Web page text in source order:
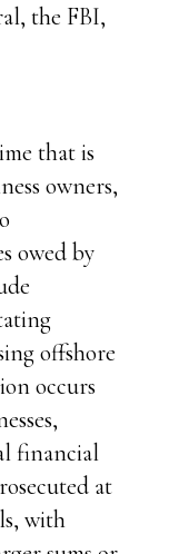
the FBI,
that is
owners,
owed by
offshore
occurs
financial
at
with